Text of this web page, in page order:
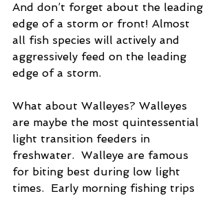
And don’t forget about the leading
edge of a storm or front! Almost
all fish species will actively and
aggressively feed on the leading
edge of a storm.
What about Walleyes? Walleyes
are maybe the most quintessential
light transition feeders in
freshwater.  Walleye are famous
for biting best during low light
times.  Early morning fishing trips